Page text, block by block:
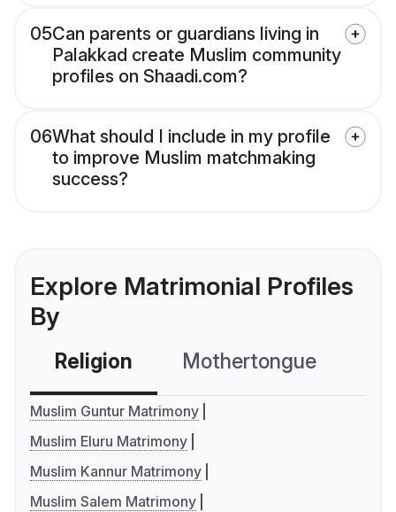
05Can parents or guardians living in
Palakkad create Muslim community
profiles on Shaadi.com?
06What should I include in my profile
to improve Muslim matchmaking
success?
Explore Matrimonial Profiles
By
Religion Mothertongue
Muslim Guntur Matrimony
Muslim Eluru Matrimony
Muslim Kannur Matrimony
Muslim Salem Matrimony